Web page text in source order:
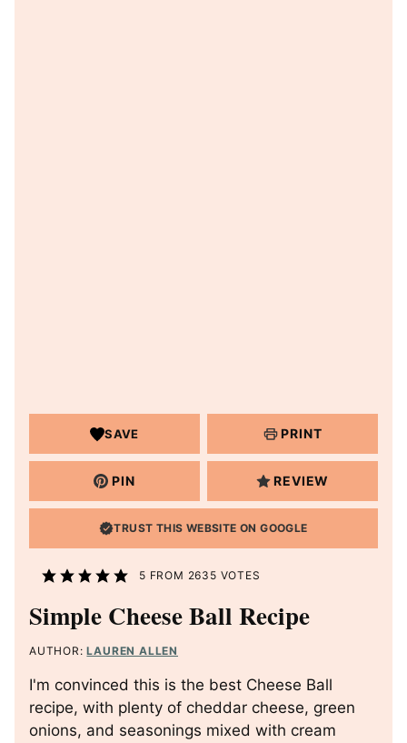
SAVE PRINT
PIN REVIEW
TRUST THIS WEBSITE ON GOOGLE
5 FROM 2635 VOTES
Simple Cheese Ball Recipe
AUTHOR:LAUREN ALLEN
I'm convinced this is the best Cheese Ball
recipe, with plenty of cheddar cheese, green
onions, and seasonings mixed with cream